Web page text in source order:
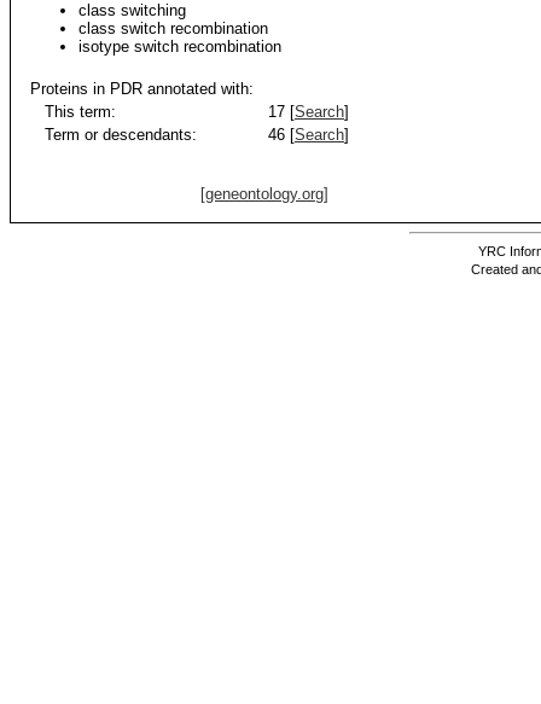
class switching
class switch recombination
isotype switch recombination
Proteins in PDR annotated with:
This term:
17 [Search]
Term or descendants:
46 [Search]
[geneontology.org]
YRC
Created